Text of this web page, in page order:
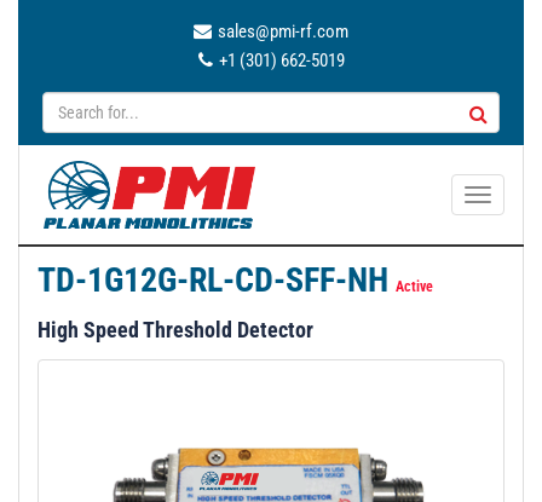
sales@pmi-rf.com
+1 (301) 662-5019
T
TD-1G12G-RL-CD-SFF-NH Active
High Speed Threshold Detector